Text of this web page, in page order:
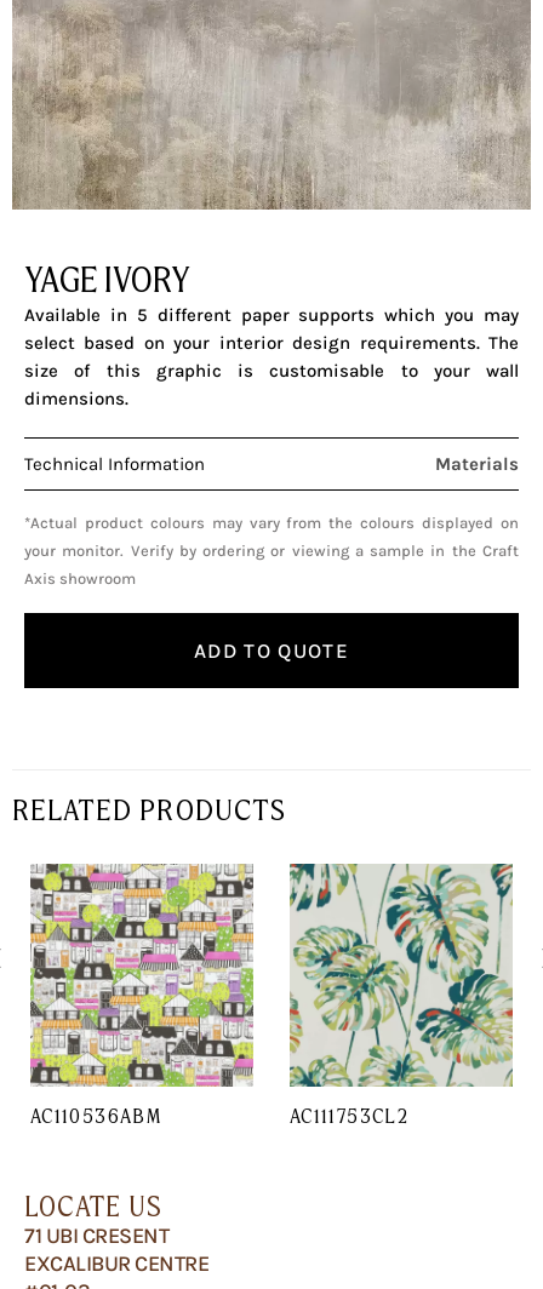
YAGE IVORY
Available in 5 different paper supports which you may
select based on your interior design requirements. The
size of this graphic is customisable to your wall
dimensions.
Technical Information Materials
*Actual product colours may vary from the colours displayed on
your monitor. Verify by ordering or viewing a sample in the Craft
Axis showroom
ADD TO QUOTE
RELATED PRODUCTS
AC110536ABM AC111753CL2
LOCATE US
71 UBI CRESENT
EXCALIBUR CENTRE